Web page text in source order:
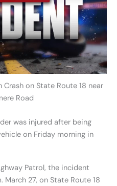
on State Route 18 near
Road
was injured after being
on Friday morning in
Patrol, the incident
27, on State Route 18